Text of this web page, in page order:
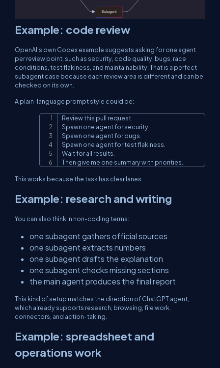
Example: code review
OpenAI’s own Codex example suggests asking for one agent
per review point, such as security, code quality, bugs, race
conditions, test flakiness, and maintainability. That is a perfect
subagent case because each review area is different and can be
checked on its own.
A plain-language prompt style could be:
Review this pull request.
Spawn one agent for security.
Spawn one agent for bugs.
Spawn one agent for test flakiness.
Wait for all results.
Then give me one summary with priorities.
This works because the task has clear lanes.
Example: research and writing
You can also think in non-coding terms:
one subagent gathers official sources
one subagent extracts numbers
one subagent drafts the explanation
one subagent checks missing sections
the main agent produces the final report
This kind of setup matches the direction of ChatGPT agent,
which already supports research, browsing, file work,
connectors, and action-taking.
Example: spreadsheet and
operations work